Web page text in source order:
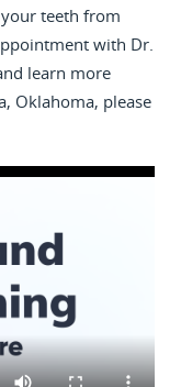
teeth from
with Dr.
learn more
Oklahoma, please